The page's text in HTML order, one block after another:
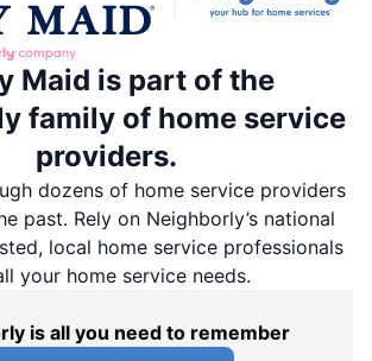
Maid is part of the
family of home service
providers.
dozens of home service providers
past. Rely on Neighborly’s national
local home service professionals
your home service needs.
is all you need to remember